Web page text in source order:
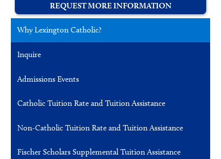
REQUEST MORE INFORMATION
Why Lexington Catholic?
Inquire
Admissions Events
Catholic Tuition Rate and Tuition Assistance
Non-Catholic Tuition Rate and Tuition Assistance
Fischer Scholars Supplemental Tuition Assistance